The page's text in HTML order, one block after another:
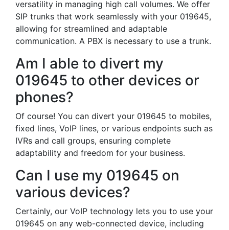
versatility in managing high call volumes. We offer
SIP trunks that work seamlessly with your 019645,
allowing for streamlined and adaptable
communication. A PBX is necessary to use a trunk.
Am I able to divert my
019645 to other devices or
phones?
Of course! You can divert your 019645 to mobiles,
fixed lines, VoIP lines, or various endpoints such as
IVRs and call groups, ensuring complete
adaptability and freedom for your business.
Can I use my 019645 on
various devices?
Certainly, our VoIP technology lets you to use your
019645 on any web-connected device, including